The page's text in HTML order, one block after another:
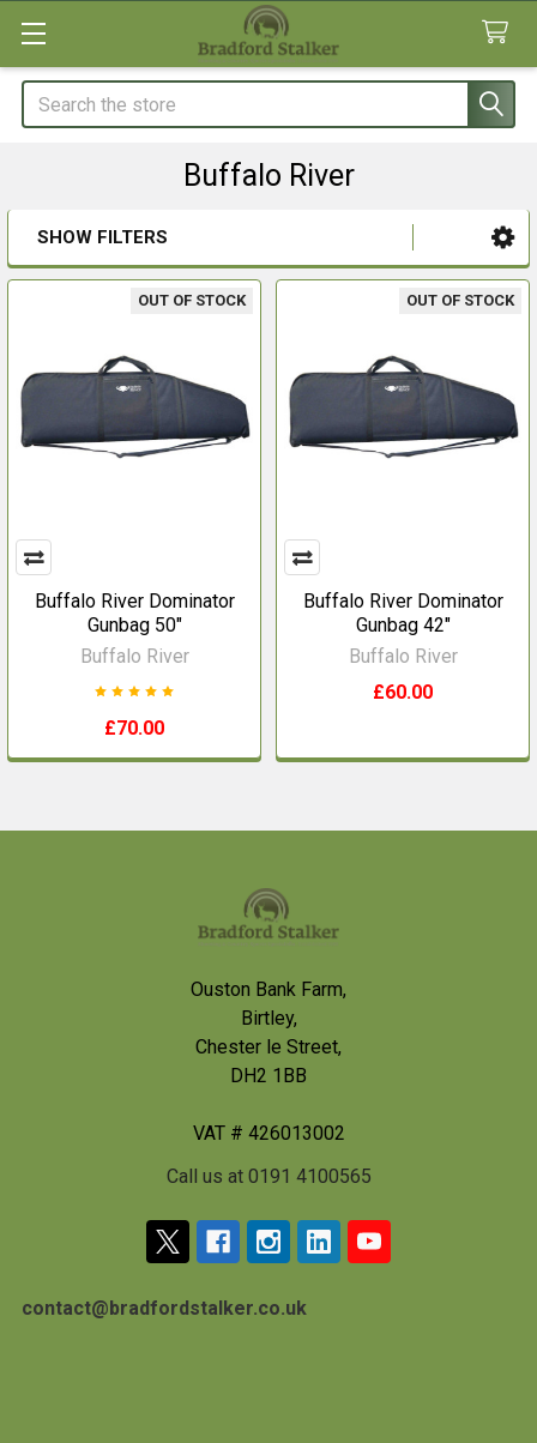
Search
Buffalo River
Sidebar
SHOW FILTERS
OUT OF STOCK
Buffalo River Dominator
Gunbag 50"
Buffalo River
£70.00
OUT OF STOCK
Buffalo River Dominator
Gunbag 42"
Buffalo River
£60.00
Ouston Bank Farm,
Birtley,
Chester le Street,
DH2 1BB
VAT # 426013002
Call us at 0191 4100565
contact@bradfordstalker.co.uk